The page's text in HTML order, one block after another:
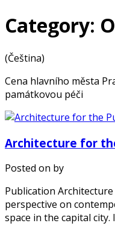
Category:
(Čeština)
Cena hlavního města
památkovou péči
Architecture for
Posted on by
Publication
perspective on
space in the capital